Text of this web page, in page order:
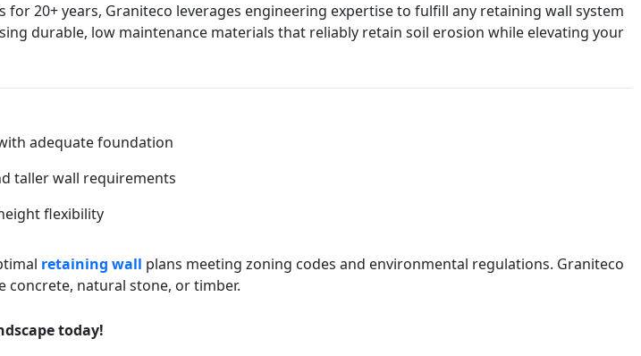
20+ years, Graniteco leverages engineering expertise to fulfill any retaining wall system
durable, low maintenance materials that reliably retain soil erosion while elevating your
adequate foundation
taller wall requirements
flexibility
retaining wall plans meeting zoning codes and environmental regulations. Graniteco
natural stone, or timber.
today!